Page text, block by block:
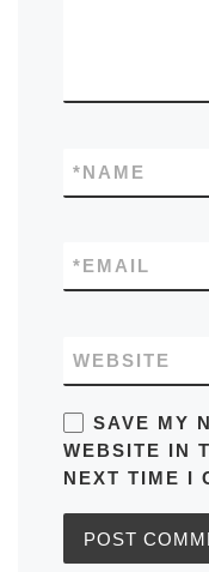
NAME
*
EMAIL
*
WEBSITE
SAVE MY
WEBSITE IN
NEXT TIME I